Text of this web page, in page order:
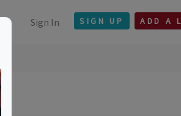
Sign In SIGN UP ADD A